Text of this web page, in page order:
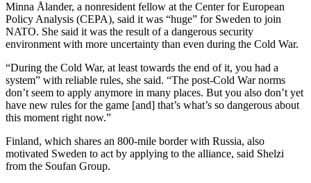
Minna Ålander, a nonresident fellow at the Center for European
Policy Analysis (CEPA), said it was “huge” for Sweden to join
NATO. She said it was the result of a dangerous security
environment with more uncertainty than even during the Cold War.
“During the Cold War, at least towards the end of it, you had a
system” with reliable rules, she said. “The post-Cold War norms
don’t seem to apply anymore in many places. But you also don’t yet
have new rules for the game [and] that’s what’s so dangerous about
this moment right now.”
Finland, which shares an 800-mile border with Russia, also
motivated Sweden to act by applying to the alliance, said Shelzi
from the Soufan Group.